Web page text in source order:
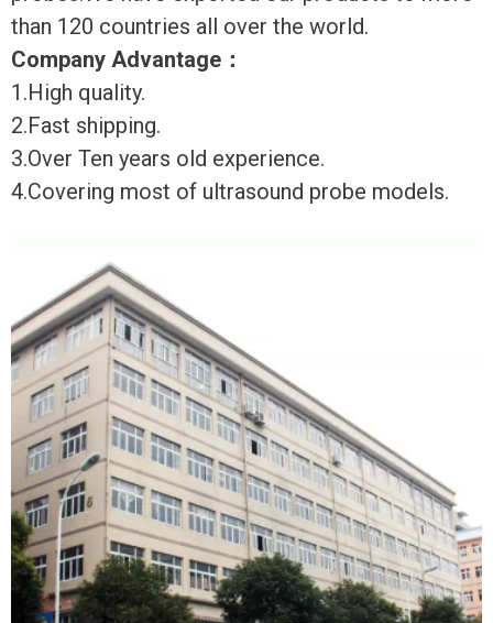
than 120 countries all over the world.
Company Advantage ：
1.High quality.
2.Fast shipping.
3.Over Ten years old experience.
4.Covering most of ultrasound probe models.